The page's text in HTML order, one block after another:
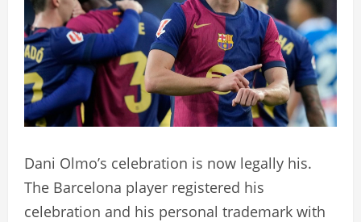
Dani Olmo’s celebration is now legally his.
The Barcelona player registered his
celebration and his personal trademark with